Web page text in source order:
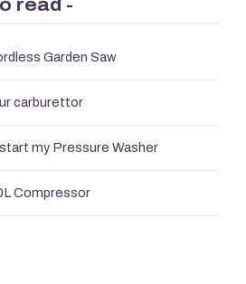
read -
Garden Saw
carburettor
my Pressure Washer
Compressor